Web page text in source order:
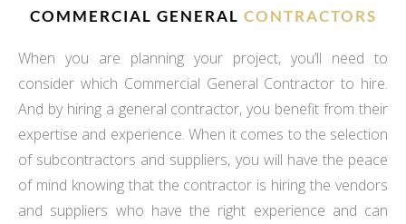
COMMERCIAL GENERAL CONTRACTORS
When you are planning your project, you’ll need to
consider which Commercial General Contractor to hire.
And by hiring a general contractor, you benefit from their
expertise and experience. When it comes to the selection
of subcontractors and suppliers, you will have the peace
of mind knowing that the contractor is hiring the vendors
and suppliers who have the right experience and can